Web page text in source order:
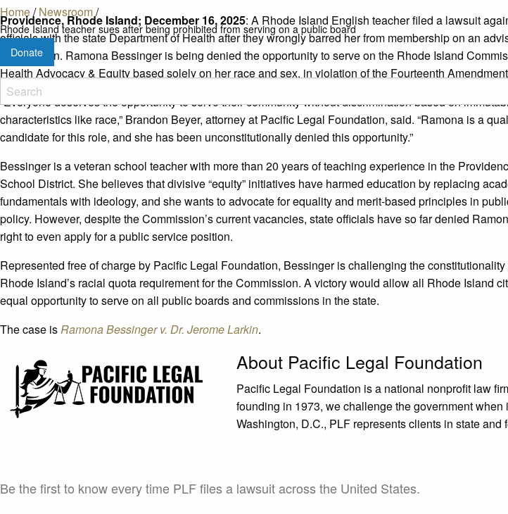
Home/ Newsroom/
Rhode Island teacher sues after being prohibited from serving on a public board
Donate
Providence, Rhode Island; December 16, 2025: A Rhode Island English teacher filed a lawsuit
officials with the state Department of Health after they wrongly barred her from membership on an
commission. Ramona Bessinger is being denied the opportunity to serve on the Rhode Island
Health Advocacy & Equity based solely on her race and sex, in violation of the Fourteenth
“Everyone deserves the opportunity to serve their community without discrimination based on
characteristics like race,” Brandon Beyer, attorney at Pacific Legal Foundation, said. “Ramona is a
candidate for this role, and she has been unconstitutionally denied this opportunity.”
Bessinger is a veteran school teacher with more than 20 years of teaching experience in the
School District. She believes that divisive “equity” initiatives have harmed education by replacing
fundamentals with ideology, and she wants to advocate for equality and merit-based principles in
policy. However, despite the Commission’s current vacancies, state officials have so far denied
right to even apply for a public service position.
Represented free of charge by Pacific Legal Foundation, Bessinger is challenging the constitutionality
Rhode Island’s racial quota requirement for the Commission. A victory would allow all Rhode Island
equal opportunity to serve on all public boards and commissions in the state.
The case isRamona Bessinger v. Dr. Jerome Larkin.
About Pacific Legal Foundation
Pacific Legal Foundation is a national nonprofit law
founding in 1973, we challenge the government
Washington, D.C., PLF represents clients in state
Be the first to know every time PLF files a lawsuit across the United States.